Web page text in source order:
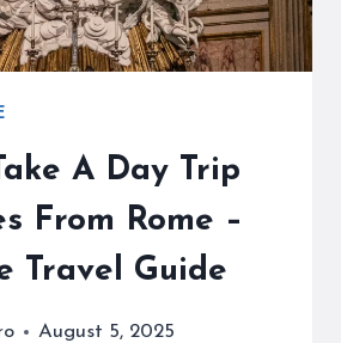
A Day Trip
From Rome –
Travel Guide
August 5, 2025